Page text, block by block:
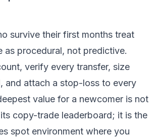
survive their first months treat
as procedural, not predictive.
verify every transfer, size
and attach a stop-loss to every
value for a newcomer is not
copy-trade leaderboard; it is the
spot environment where you